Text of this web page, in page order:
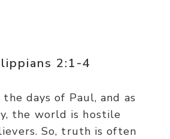
2:1-4
days of Paul, and as
the world is hostile
So, truth is often